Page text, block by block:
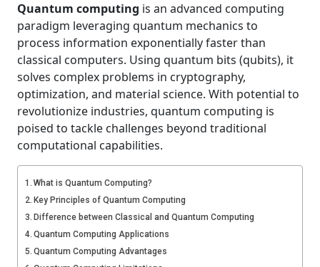
Quantum computing is an advanced computing
paradigm leveraging quantum mechanics to
process information exponentially faster than
classical computers. Using quantum bits (qubits), it
solves complex problems in cryptography,
optimization, and material science. With potential to
revolutionize industries, quantum computing is
poised to tackle challenges beyond traditional
computational capabilities.
What is Quantum Computing?
Key Principles of Quantum Computing
Difference between Classical and Quantum Computing
Quantum Computing Applications
Quantum Computing Advantages